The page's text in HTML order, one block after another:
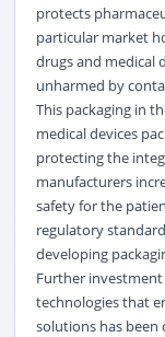
protects
particular market
drugs and medical
unharmed by
This packaging in
medical devices
protecting the
manufacturers
safety for the
regulatory
developing
Further
technologies that
solutions has